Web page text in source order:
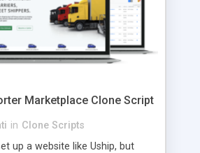
Marketplace Clone Script
in Clone Scripts
up a website like Uship, but